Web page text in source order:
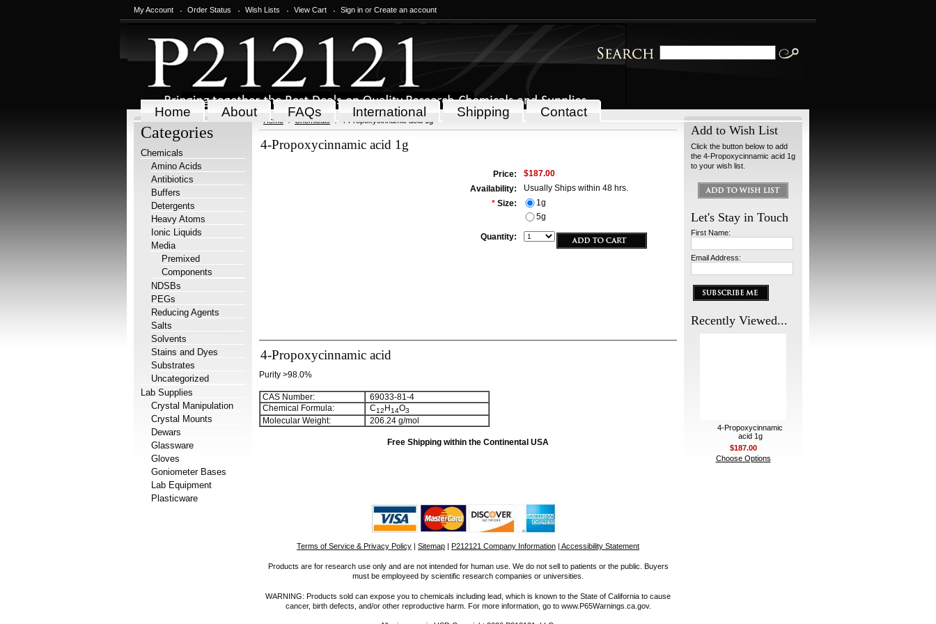
My Account Order Status Wish Lists View Cart Sign in or Create an account
Home About FAQs International Shipping Contact
Categories
Chemicals
Amino Acids
Antibiotics
Buffers
Detergents
Heavy Atoms
Ionic Liquids
Media
Premixed
Components
NDSBs
PEGs
Reducing Agents
Salts
Solvents
Stains and Dyes
Substrates
Uncategorized
Lab Supplies
Crystal Manipulation
Crystal Mounts
Dewars
Glassware
Gloves
Goniometer Bases
Lab Equipment
Plasticware
Home Chemicals 4-Propoxycinnamic acid 1g
4-Propoxycinnamic acid 1g
Price:
$187.00
Availability:
Usually Ships within 48 hrs.
* Size:
1g
5g
Quantity:
4-Propoxycinnamic acid
Purity >98.0%
CAS Number:
69033-81-4
Chemical Formula:
C12 H14O3
Molecular Weight: 206.24 g/mol
Free Shipping within the Continental USA
Add to Wish List
Click the button below to add
the 4-Propoxycinnamic acid 1g
to your wish list.
Let's Stay in Touch
First Name:
Email Address:
Recently Viewed...
4-Propoxycinnamic
acid 1g
$187.00
Choose Options
Terms of Service & Privacy Policy | Sitemap | P212121 Company Information | Accessibility Statement
Products are for research use only and are not intended for human use. We do not sell to patients or the public. Buyers
must be employeed by scientific research companies or universities.
WARNING: Products sold can expose you to chemicals including lead, which is known to the State of California to cause
cancer, birth defects, and/or other reproductive harm. For more information, go to www.P65Warnings.ca.gov.